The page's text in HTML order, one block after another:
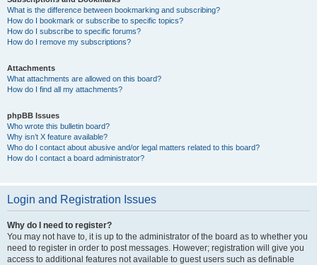
What is the difference between bookmarking and subscribing?
How do I bookmark or subscribe to specific topics?
How do I subscribe to specific forums?
How do I remove my subscriptions?
Attachments
What attachments are allowed on this board?
How do I find all my attachments?
phpBB Issues
Who wrote this bulletin board?
Why isn’t X feature available?
Who do I contact about abusive and/or legal matters related to this board?
How do I contact a board administrator?
Login and Registration Issues
Why do I need to register?
You may not have to, it is up to the administrator of the board as to whether you
need to register in order to post messages. However; registration will give you
access to additional features not available to guest users such as definable